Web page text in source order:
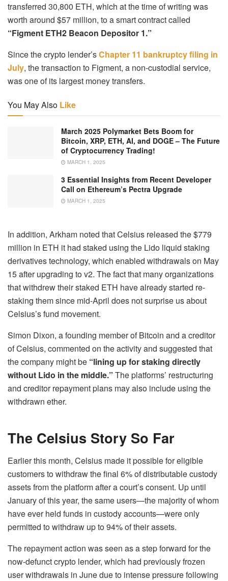
transferred 30,800 ETH, which at the time of writing was
worth around $57 million, to a smart contract called
“Figment ETH2 Beacon Depositor 1.”
Since the crypto lender’sChapter 11 bankruptcy filing in
July, the transaction to Figment, a non-custodial service,
was one of its largest money transfers.
You May Also Like
March 2025 Polymarket Bets Boom for
Bitcoin, XRP, ETH, AI, and DOGE – The Future
of Cryptocurrency Trading!
MARCH 1, 2025
3 Essential Insights from Recent Developer
Call on Ethereum’s Pectra Upgrade
MARCH 1, 2025
In addition, Arkham noted that Celsius released the $779
million in ETH it had staked using the Lido liquid staking
derivatives technology, which enabled withdrawals on May
15 after upgrading to v2. The fact that many organizations
that withdrew their staked ETH have already started re-
staking them since mid-April does not surprise us about
Celsius’s fund movement.
Simon Dixon, a founding member of Bitcoin and a creditor
of Celsius, commented on the activity and suggested that
the company might be “lining up for staking directly
without Lido in the middle.” The platforms’ restructuring
and creditor repayment plans may also include using the
withdrawn ether.
The Celsius Story So Far
Earlier this month, Celsius made it possible for eligible
customers to withdraw the final 6% of distributable custody
assets from the platform after a court’s consent. Up until
January of this year, the same users—the majority of whom
have ever held funds in custody accounts—were only
permitted to withdraw up to 94% of their assets.
The repayment action was seen as a step forward for the
now-defunct crypto lender, which had previously frozen
user withdrawals in June due to intense pressure following